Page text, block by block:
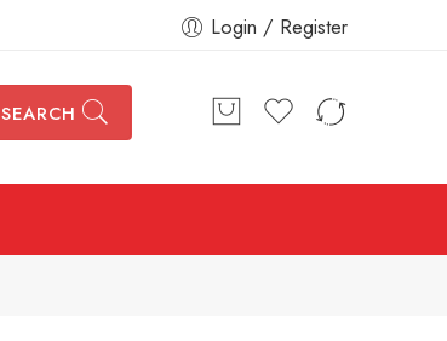
Login / Register
SEARCH